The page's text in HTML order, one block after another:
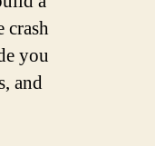
crash
you
and